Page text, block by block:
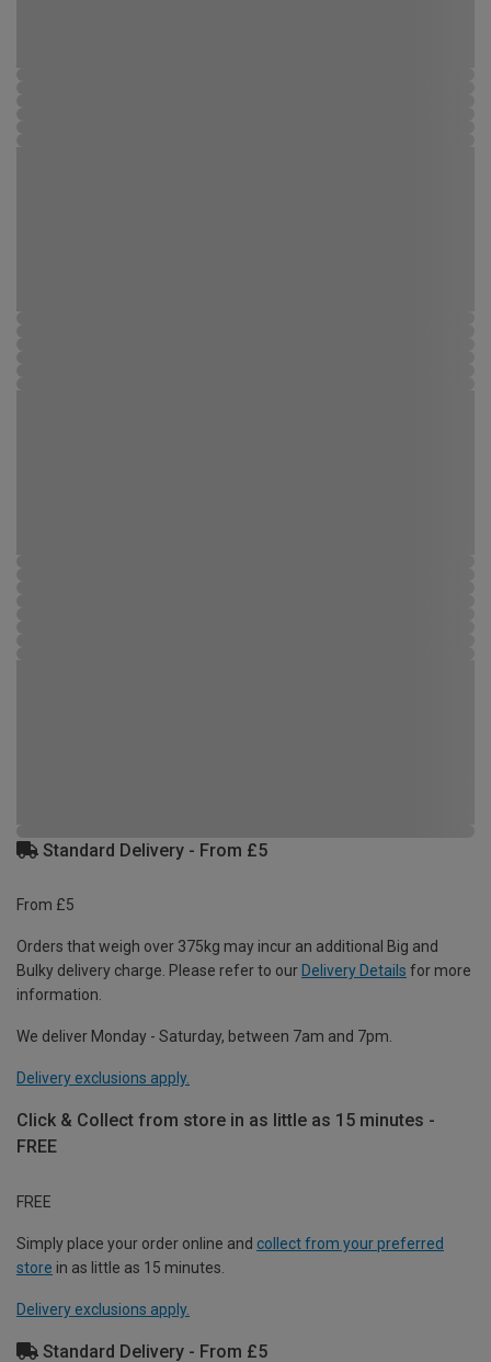
Standard Delivery - From £5
From £5
Orders that weigh over 375kg may incur an additional Big and
Bulky delivery charge. Please refer to our Delivery Details for more
information.
We deliver Monday - Saturday, between 7am and 7pm.
Delivery exclusions apply.
Click & Collect from store in as little as 15 minutes -
FREE
FREE
Simply place your order online and collect from your preferred
store in as little as 15 minutes.
Delivery exclusions apply.
Standard Delivery - From £5